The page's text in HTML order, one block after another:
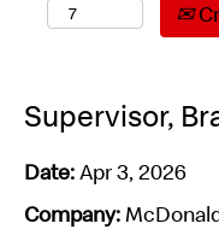
Supervisor,
Date:Apr 3, 2026
Company: